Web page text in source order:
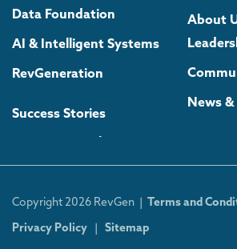
Data Foundation
AI & Intelligent Systems
RevGeneration
Success Stories
About
News
Copyright 2026 RevGen | Terms and
Privacy Policy Sitemap